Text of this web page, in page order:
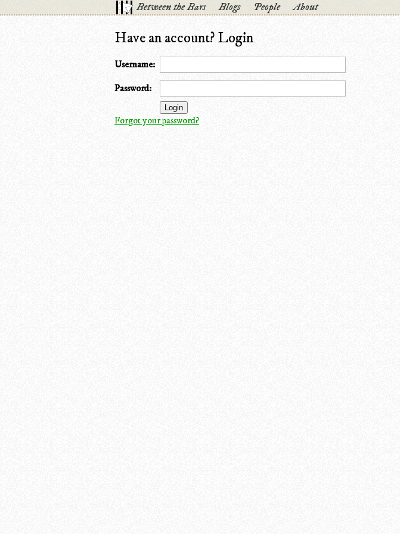
Between the Bars Blogs People About
Have an account? Login
Username:
Password:
Forgot your password?